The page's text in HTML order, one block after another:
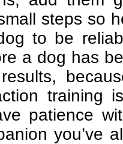
steps so
to be
a dog has
training
patience
you’ve